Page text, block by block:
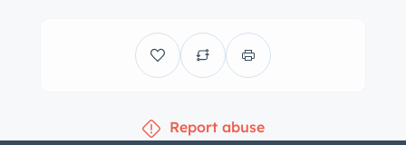
Report abuse